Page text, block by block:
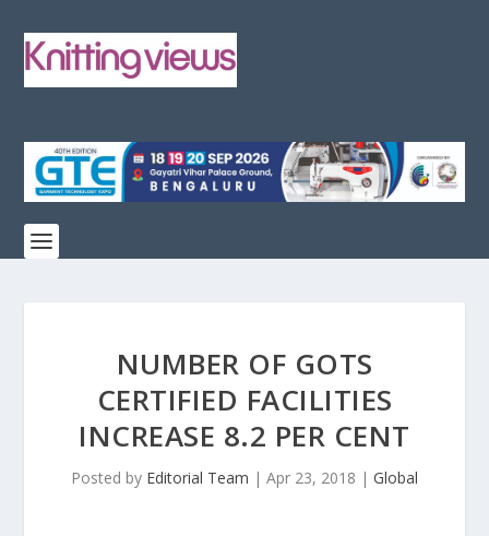
NUMBER OF GOTS
CERTIFIED FACILITIES
INCREASE 8.2 PER CENT
Posted by Editorial Team | Apr 23, 2018 | Global